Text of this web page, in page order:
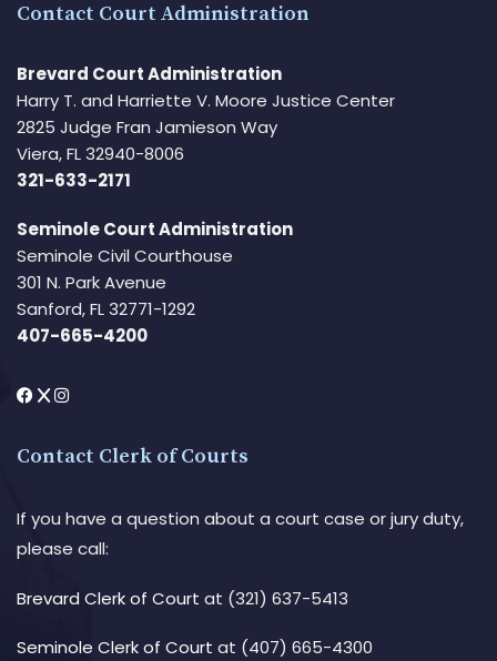
Contact Court Administration
Brevard Court Administration
Harry T. and Harriette V. Moore Justice Center
2825 Judge Fran Jamieson Way
Viera, FL 32940-8006
321-633-2171
Seminole Court Administration
Seminole Civil Courthouse
301 N. Park Avenue
Sanford, FL 32771-1292
407-665-4200
Contact Clerk of Courts
If you have a question about a court case or jury duty,
please call:
Brevard Clerk of Court at (321) 637-5413
Seminole Clerk of Court at (407) 665-4300